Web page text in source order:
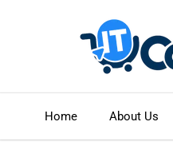
SKIP TO CONTENT
Home About Us